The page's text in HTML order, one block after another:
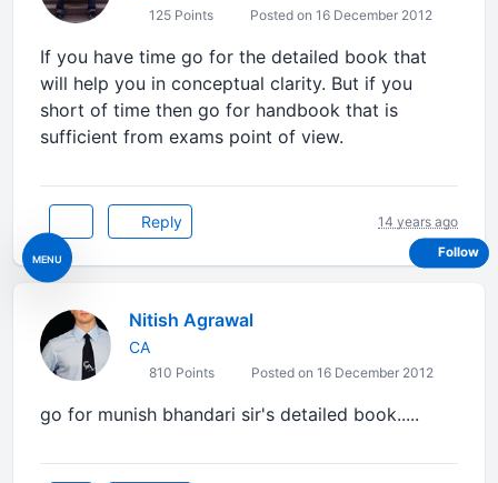
MENU
125 Points Posted on 16 December 2012
If you have time go for the detailed book that
will help you in conceptual clarity. But if you
short of time then go for handbook that is
sufficient from exams point of view.
Reply 14 years ago
Nitish Agrawal
CA
810 Points Posted on 16 December 2012
go for munish bhandari sir's detailed book.....
Follow